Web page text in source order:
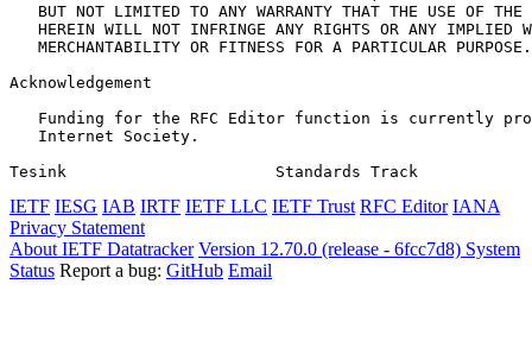
BUT NOT LIMITED TO ANY WARRANTY THAT THE USE OF THE
HEREIN WILL NOT INFRINGE ANY RIGHTS OR ANY IMPLIED
   MERCHANTABILITY OR FITNESS FOR A PARTICULAR PURPOSE.
Acknowledgement
Funding for the RFC Editor function is currently
   Internet Society.
Tesink                      Standards Track
IETF IESG IAB IRTF IETF LLC IETF Trust RFC Editor IANA
Privacy Statement
About IETF Datatracker Version 12.70.0 (release - 6fcc7d8) System
Status Report a bug: GitHub Email